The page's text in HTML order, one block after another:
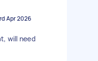
Apr 2026
will need